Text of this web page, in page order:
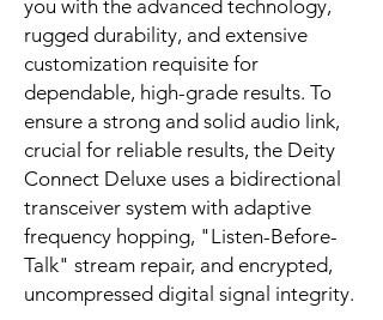
you with the advanced technology,
rugged durability, and extensive
customization requisite for
dependable, high-grade results. To
ensure a strong and solid audio link,
crucial for reliable results, the Deity
Connect Deluxe uses a bidirectional
transceiver system with adaptive
frequency hopping, "Listen-Before-
Talk" stream repair, and encrypted,
uncompressed digital signal integrity.